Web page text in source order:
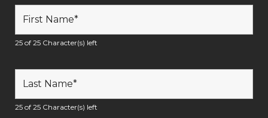
25 of 25 Character(s) left
25 of 25 Character(s) left